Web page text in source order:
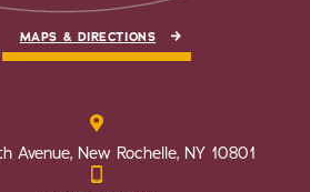
MAPS & DIRECTIONS
Avenue, New Rochelle, NY 10801